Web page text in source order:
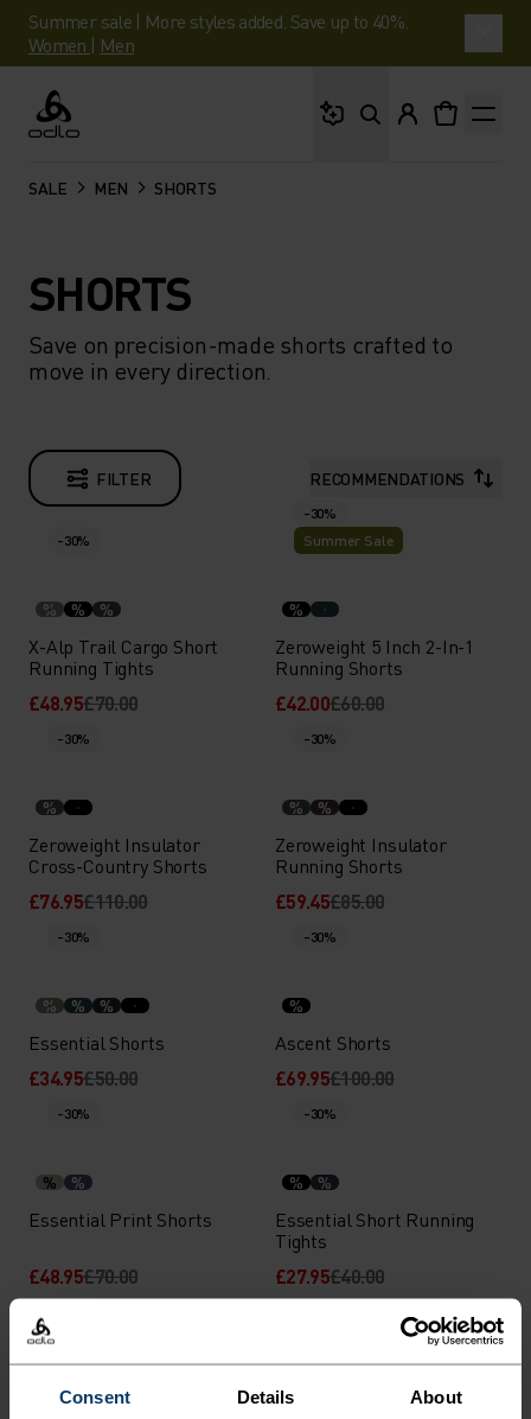
Consent Details About
Summer sale | More styles added. Save up to 40%.
Women | Men
Odlo
SALE MEN SHORTS
SHORTS
Save on precision-made shorts crafted to
move in every direction.
FILTER RECOMMENDATIONS
-30%
% % %
X-Alp Trail Cargo Short
Running Tights
£48.95£70.00
-30%
Summer Sale
%
Zeroweight 5 Inch 2-In-1
Running Shorts
£42.00£60.00
-30%
%
Zeroweight Insulator
Cross-Country Shorts
£76.95£110.00
-30%
% %
Zeroweight Insulator
Running Shorts
£59.45£85.00
-30%
% % %
Essential Shorts
£34.95£50.00
-30%
%
Ascent Shorts
£69.95£100.00
-30%
% %
Essential Print Shorts
£48.95£70.00
-30%
% %
Essential Short Running
Tights
£27.95£40.00